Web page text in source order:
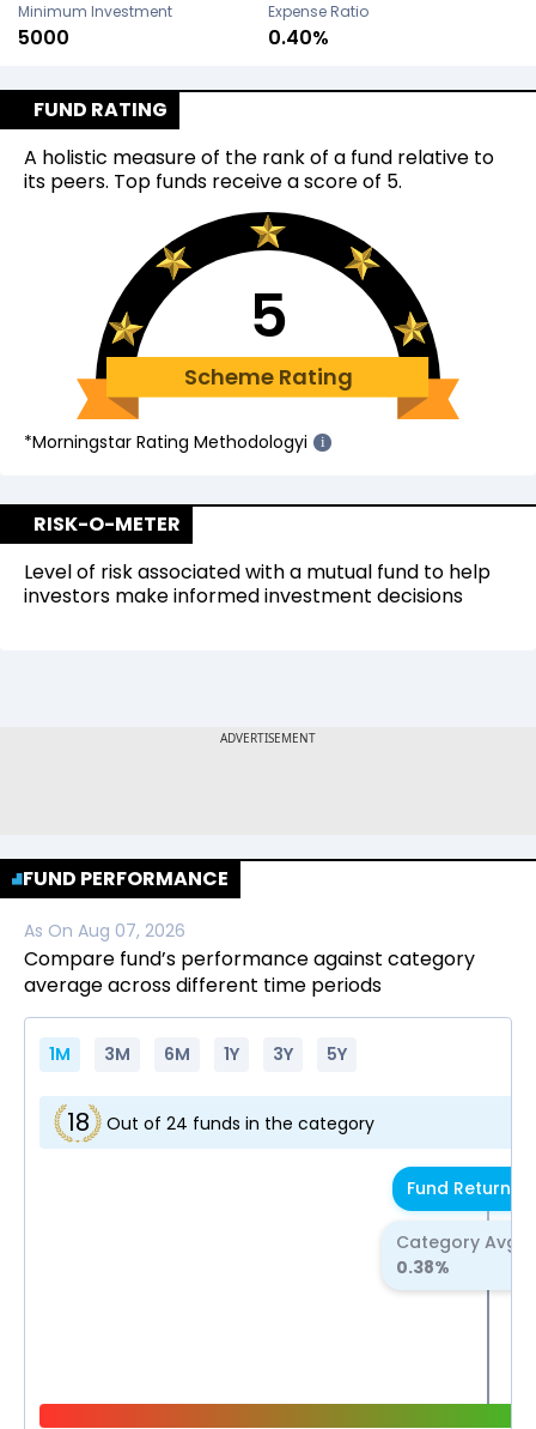
Minimum Investment
₹5000
Expense Ratio
0.40%
FUND RATING
A holistic measure of the rank of a fund relative to
its peers. Top funds receive a score of 5.
5
Scheme Rating
*Morningstar Rating Methodologyi i
RISK-O-METER
Level of risk associated with a mutual fund to help
investors make informed investment decisions
FUND PERFORMANCE
As On Aug 07, 2026
Compare fund’s performance against category
average across different time periods
1M 3M 6M 1Y 3Y 5Y
18 Out of 24 funds in the category
Category Avg
0.38%
Fund Return